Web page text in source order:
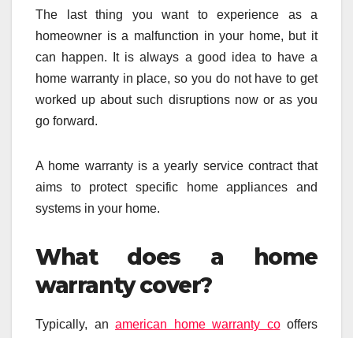
The last thing you want to experience as a
homeowner is a malfunction in your home, but it
can happen. It is always a good idea to have a
home warranty in place, so you do not have to get
worked up about such disruptions now or as you
go forward.
A home warranty is a yearly service contract that
aims to protect specific home appliances and
systems in your home.
What does a home
warranty cover?
Typically, an american home warranty cooffers